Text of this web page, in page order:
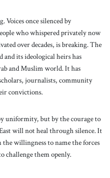
Voices once silenced by
who whispered privately now
over decades, is breaking. The
its ideological heirs has
and Muslim world. It has
journalists, community
convictions.
uniformity, but by the courage to
will not heal through silence. It
willingness to name the forces
challenge them openly.